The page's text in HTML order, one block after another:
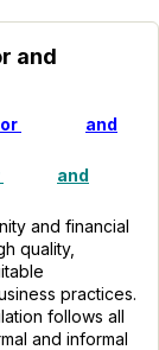
and
and
and
and financial
quality,
practices.
follows all
and informal